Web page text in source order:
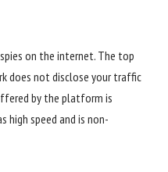
on the internet. The top
does not disclose your traffic
by the platform is
high speed and is non-